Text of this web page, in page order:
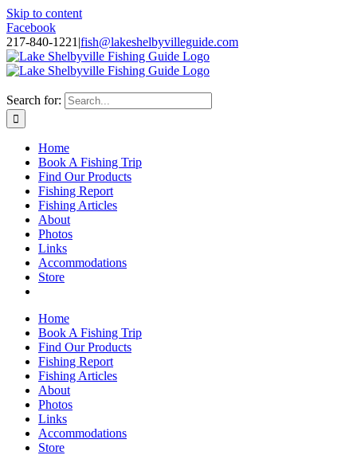
Skip to content
Facebook
217-840-1221 |fish@lakeshelbyvilleguide.com
Search for:
Home
Book A Fishing Trip
Find Our Products
Fishing Report
Fishing Articles
About
Photos
Links
Accommodations
Store
Home
Book A Fishing Trip
Find Our Products
Fishing Report
Fishing Articles
About
Photos
Links
Accommodations
Store